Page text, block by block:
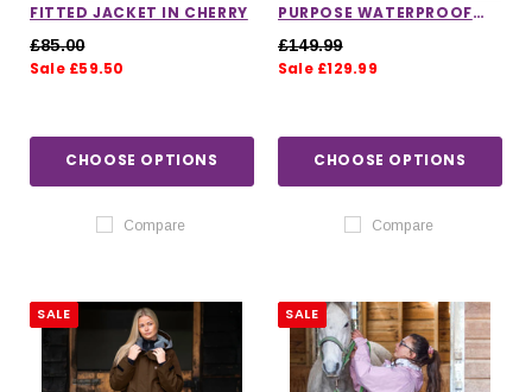
CHOOSE OPTIONS CHOOSE OPTIONS
FITTED JACKET IN CHERRY
£85.00
Sale £59.50
CHOOSE OPTIONS
Compare
PURPOSE WATERPROOF
JACKET IN GREEN
£149.99
Sale £129.99
CHOOSE OPTIONS
Compare
SALE SALE